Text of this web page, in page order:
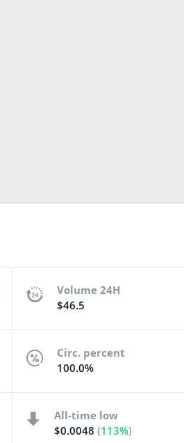
Volume 24H
$46.5
Circ. percent
100.0%
All-time low
$0.0048(113%)